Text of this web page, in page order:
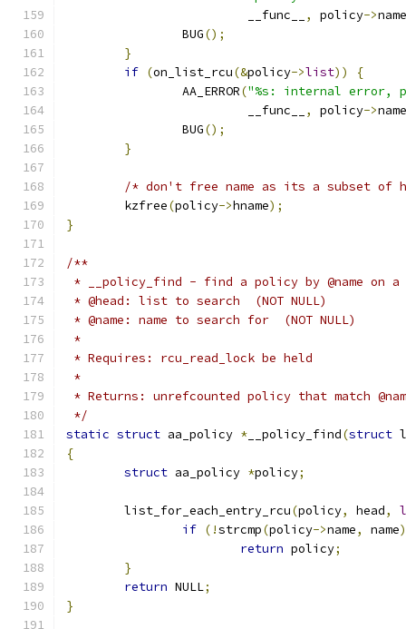
			 __func__
, policy->name
		BUG
();
}
if (on_list_rcu(&policy->list))
{
		AA_ERROR
("%s: internal
			 __func__
, policy->name
		BUG
();
}
/* don't free name as its a subset of
	kzfree
(policy->hname);
}
/**
* __policy_find - find a policy by @name on
* @head: list to search  (NOT NULL)
* @name: name to search for  (NOT NULL)
*
* Requires: rcu_read_lock be held
*
* Returns: unrefcounted policy that match
*/
static struct aa_policy * __policy_find(struct
{
struct aa_policy *policy;
	list_for_each_entry_rcu
(policy, head,
if (!strcmp(policy->name, name
return policy;
}
return NULL;
}